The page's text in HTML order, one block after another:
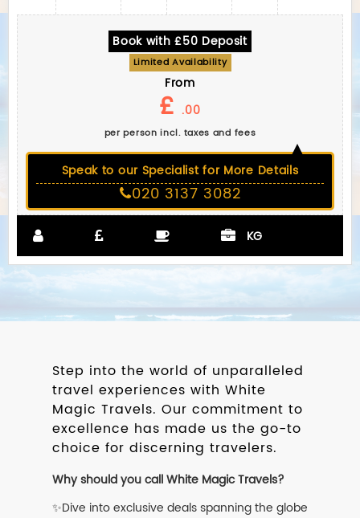
Book with £50 Deposit
Limited Availability
From
£ .00
per person incl. taxes and fees
Speak to our Specialist for More Details
020 3137 3082
KG
Step into the world of unparalleled
travel experiences with White
Magic Travels. Our commitment to
excellence has made us the go-to
choice for discerning travelers.
Why should you call White Magic Travels?
✨Dive into exclusive deals spanning the globe